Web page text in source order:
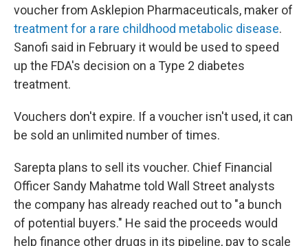
voucher from Asklepion Pharmaceuticals, maker of
treatment for a rare childhood metabolic disease.
Sanofi said in February it would be used to speed
up the FDA's decision on a Type 2 diabetes
treatment.
Vouchers don't expire. If a voucher isn't used, it can
be sold an unlimited number of times.
Sarepta plans to sell its voucher. Chief Financial
Officer Sandy Mahatme told Wall Street analysts
the company has already reached out to "a bunch
of potential buyers." He said the proceeds would
help finance other drugs in its pipeline, pay to scale